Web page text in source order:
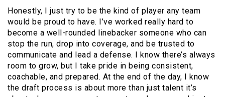
Honestly, I just try to be the kind of player any team
would be proud to have. I’ve worked really hard to
become a well-rounded linebacker someone who can
stop the run, drop into coverage, and be trusted to
communicate and lead a defense. I know there’s always
room to grow, but I take pride in being consistent,
coachable, and prepared. At the end of the day, I know
the draft process is about more than just talent it’s